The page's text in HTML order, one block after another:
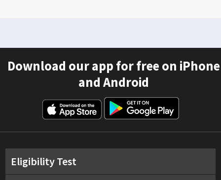
Download our app for free on iPhone
and Android
Eligibility Test